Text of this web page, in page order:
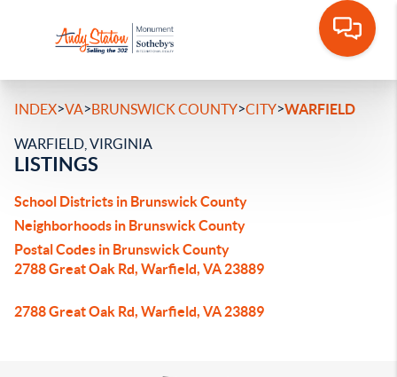
INDEX>VA>BRUNSWICK COUNTY>CITY>WARFIELD
WARFIELD, VIRGINIA
LISTINGS
School Districts in Brunswick County
Neighborhoods in Brunswick County
Postal Codes in Brunswick County
2788 Great Oak Rd, Warfield, VA 23889
2788 Great Oak Rd, Warfield, VA 23889